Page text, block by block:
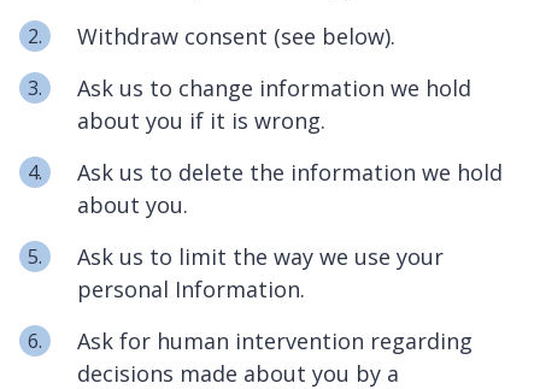
Withdraw consent (see below).
Ask us to change information we hold
about you if it is wrong.
Ask us to delete the information we hold
about you.
Ask us to limit the way we use your
personal Information.
Ask for human intervention regarding
decisions made about you by a